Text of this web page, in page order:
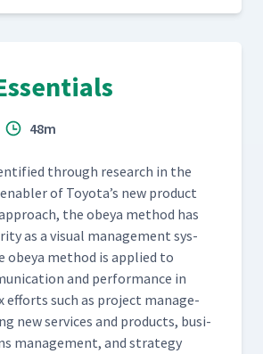
48m
through research in the
enabler of Toyota’s new prod­uct
the obeya method has
as a visu­al man­age­ment sys­
obeya method is applied to
and per­for­mance in
efforts such as project man­age­
new ser­vices and prod­ucts, busi­
man­age­ment, and strat­e­gy